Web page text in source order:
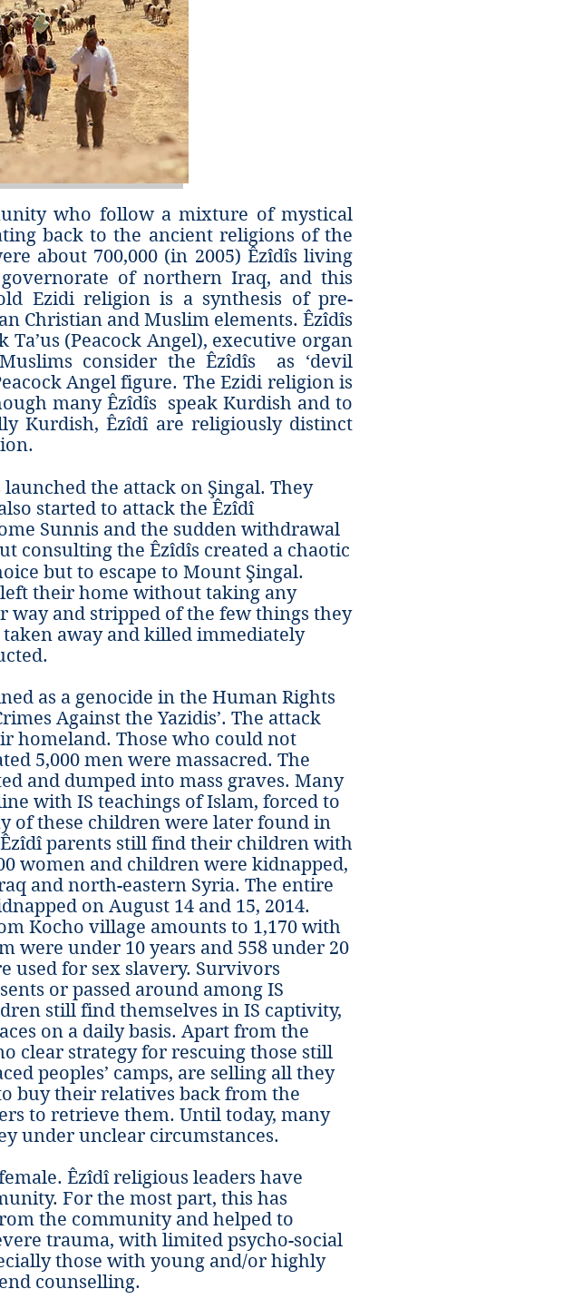
who follow a mixture of mystical
back to the ancient religions of the
about 700,000 (in 2005) Êzîdî‎s living
of northern Iraq, and this
old Ezidi religion is a synthesis of pre-
Christian and Muslim elements. Êzîdîs
(Peacock Angel), executive organ
consider the Êzîdîs as ‘devil
Angel figure. The Ezidi religion is
many Êzîdîs speak Kurdish and to
Kurdish, Êzîdî‎ are religiously distinct
the attack on Şingal. They
started to attack the Êzîdî
Sunnis and the sudden withdrawal
consulting the Êzîdîs created a chaotic
but to escape to Mount Şingal.
their home without taking any
way and stripped of the few things they
away and killed immediately
as a genocide in the Human Rights
Against the Yazidis’. The attack
homeland. Those who could not
5,000 men were massacred. The
and dumped into mass graves. Many
with IS teachings of Islam, forced to
of these children were later found in
parents still find their children with
women and children were kidnapped,
and north-eastern Syria. The entire
on August 14 and 15, 2014.
Kocho village amounts to 1,170 with
were under 10 years and 558 under 20
used for sex slavery. Survivors
or passed around among IS
still find themselves in IS captivity,
on a daily basis. Apart from the
clear strategy for rescuing those still
peoples’ camps, are selling all they
buy their relatives back from the
to retrieve them. Until today, many
under unclear circumstances.
Êzîdî religious leaders have
For the most part, this has
the community and helped to
trauma, with limited psycho-social
those with young and/or highly
counselling.